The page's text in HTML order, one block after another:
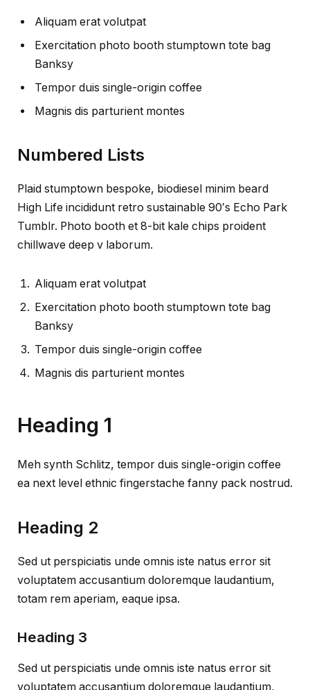
Aliquam erat volutpat
Exercitation photo booth stumptown tote bag
Banksy
Tempor duis single-origin coffee
Magnis dis parturient montes
Numbered Lists
Plaid stumptown bespoke, biodiesel minim beard
High Life incididunt retro sustainable 90′s Echo Park
Tumblr. Photo booth et 8-bit kale chips proident
chillwave deep v laborum.
Aliquam erat volutpat
Exercitation photo booth stumptown tote bag
Banksy
Tempor duis single-origin coffee
Magnis dis parturient montes
Heading 1
Meh synth Schlitz, tempor duis single-origin coffee
ea next level ethnic fingerstache fanny pack nostrud.
Heading 2
Sed ut perspiciatis unde omnis iste natus error sit
voluptatem accusantium doloremque laudantium,
totam rem aperiam, eaque ipsa.
Heading 3
Sed ut perspiciatis unde omnis iste natus error sit
voluptatem accusantium doloremque laudantium,